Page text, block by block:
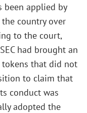
been applied by
country over
to the court,
had brought an
that did not
to claim that
conduct was
adopted the